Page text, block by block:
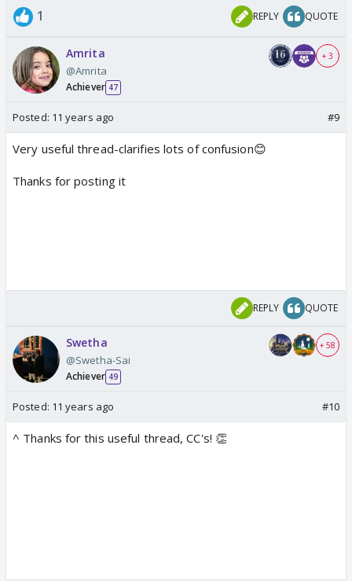
1 REPLY QUOTE
Amrita
@Amrita
Achiever 47
+ 3
Posted: 11 years ago #9
Very useful thread-clarifies lots of confusion😊
Thanks for posting it
REPLY QUOTE
Swetha
@Swetha-Sai
Achiever 49
+ 58
Posted: 11 years ago #10
^ Thanks for this useful thread, CC's! 👏